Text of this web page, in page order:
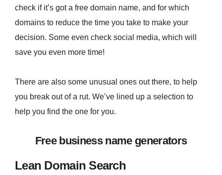
check if it’s got a free domain name, and for which
domains to reduce the time you take to make your
decision. Some even check social media, which will
save you even more time!
There are also some unusual ones out there, to help
you break out of a rut. We’ve lined up a selection to
help you find the one for you.
Free business name generators
Lean Domain Search